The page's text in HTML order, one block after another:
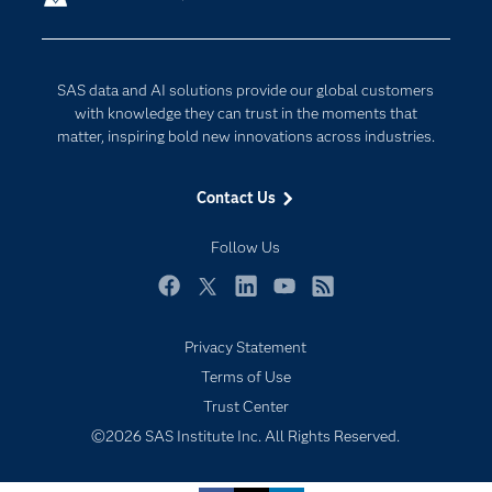
SAS data and AI solutions provide our global customers
with knowledge they can trust in the moments that
matter, inspiring bold new innovations across industries.
Contact Us
Follow Us
Documentation
For Educators
Industries
My SAS
Newsroom
SAS Viya
Solutions
Internet of Things
Privacy Statement
Terms of Use
Trust Center
©2026 SAS Institute Inc. All Rights Reserved.